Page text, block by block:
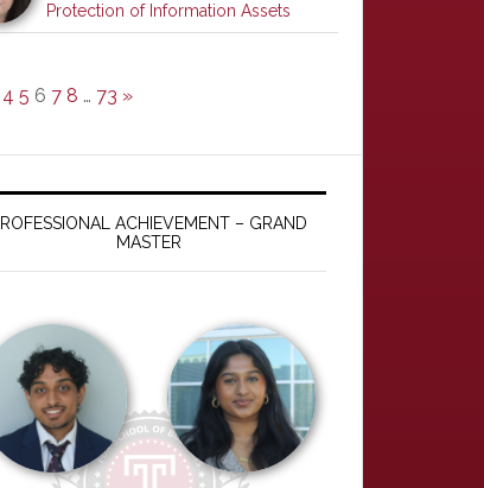
Protection of Information Assets
4 5 6 7 8 … 73 »
ACHIEVEMENT – GRAND
MASTER